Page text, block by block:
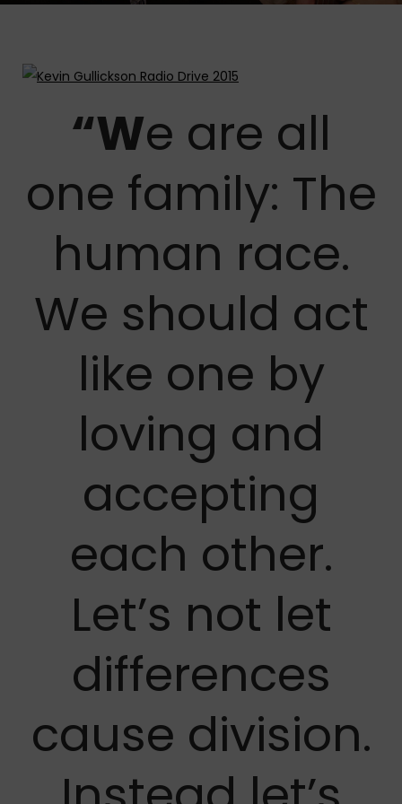
“We are all
one family: The
human race.
We should act
like one by
loving and
accepting
each other.
Let’s not let
differences
cause division.